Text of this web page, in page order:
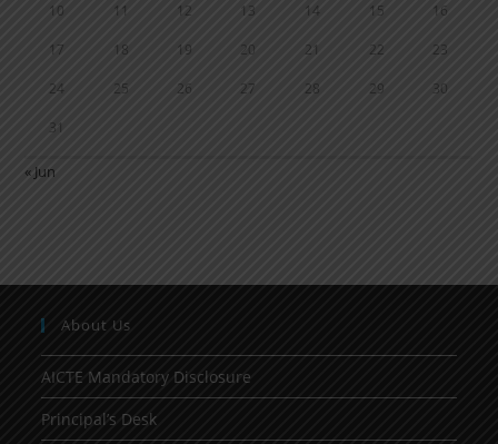
10 11 12 13 14 15 16
17 18 19 20 21 22 23
24 25 26 27 28 29 30
31
« Jun
About Us
AICTE Mandatory Disclosure
Principal’s Desk